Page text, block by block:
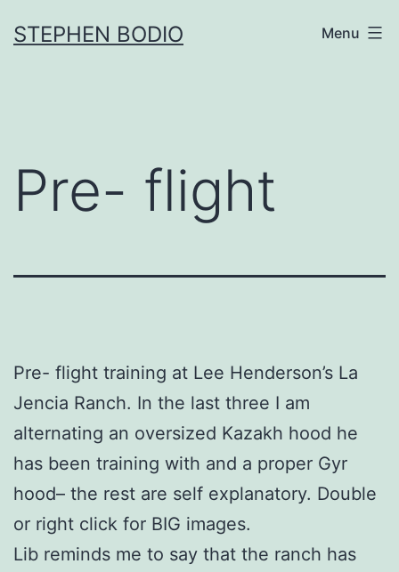
toSTEPHEN BODIO Menu
Pre- flight
Pre- flight training at Lee Henderson’s La
Jencia Ranch. In the last three I am
alternating an oversized Kazakh hood he
has been training with and a proper Gyr
hood– the rest are self explanatory. Double
or right click for BIG images.
Lib reminds me to say that the ranch has